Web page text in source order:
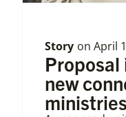
Story on April
new